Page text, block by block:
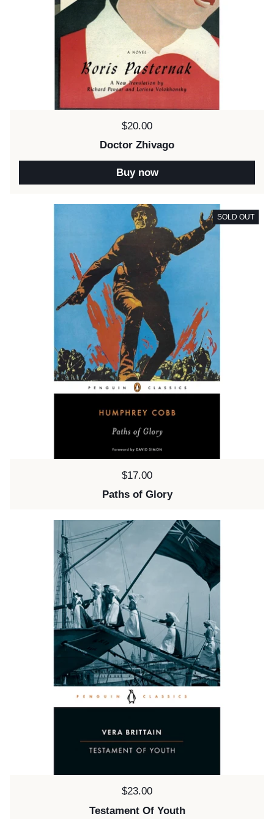
Price:
$20.00
Doctor Zhivago
Buy now
Price:
$17.00
Paths of Glory
SOLD OUT
Price:
$23.00
Testament Of Youth